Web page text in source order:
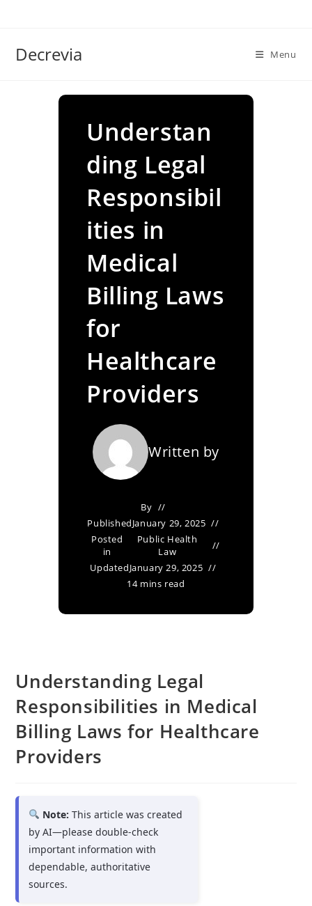
Decrevia Menu
Understan
ding Legal
Responsibil
ities in
Medical
Billing Laws
for
Healthcare
Providers
Written by
By
PublishedJanuary 29, 2025
Posted
in
Public Health
Law
UpdatedJanuary 29, 2025
14 mins read
Understanding Legal
Responsibilities in Medical
Billing Laws for Healthcare
Providers
Note: This article was created
by AI—please double-check
important information with
dependable, authoritative
sources.